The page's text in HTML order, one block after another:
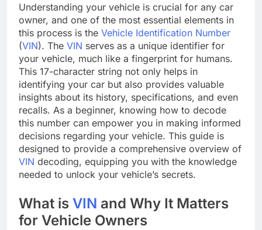
Understanding your vehicle is crucial for any car
owner, and one of the most essential elements in
this process is the Vehicle Identification Number
(VIN). The VIN serves as a unique identifier for
your vehicle, much like a fingerprint for humans.
This 17-character string not only helps in
identifying your car but also provides valuable
insights about its history, specifications, and even
recalls. As a beginner, knowing how to decode
this number can empower you in making informed
decisions regarding your vehicle. This guide is
designed to provide a comprehensive overview of
VIN decoding, equipping you with the knowledge
needed to unlock your vehicle’s secrets.
What is VIN and Why It Matters
for Vehicle Owners